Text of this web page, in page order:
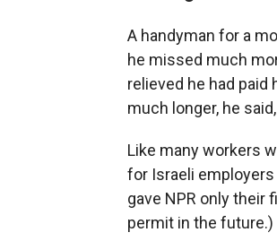
A handyman for a
he missed much
relieved he had
much longer, he
Like many workers
for Israeli
gave NPR only their
permit in the future.)